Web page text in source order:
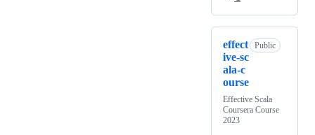
effect
ive-sc
ala-c
ourse
Public
Effective Scala
Coursera Course
2023